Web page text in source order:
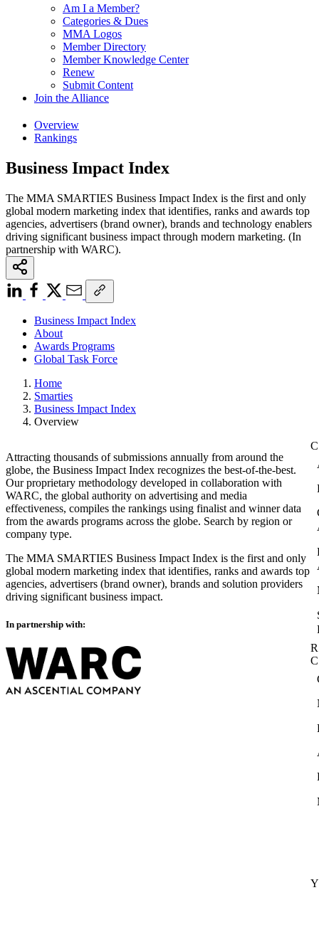
Am I a Member?
Categories & Dues
MMA Logos
Member Directory
Member Knowledge Center
Renew
Submit Content
Join the Alliance
Overview
Rankings
Business Impact Index
The MMA SMARTIES Business Impact Index is the first and only
global modern marketing index that identifies, ranks and awards top
agencies, advertisers (brand owner), brands and technology enablers
driving significant business impact through modern marketing. (In
partnership with WARC).
Business Impact Index
About
Awards Programs
Global Task Force
Home
Smarties
Business Impact Index
Overview
Attracting thousands of submissions annually from around the
globe, the Business Impact Index recognizes the best-of-the-best.
Our proprietary methodology developed in collaboration with
WARC, the global authority on advertising and media
effectiveness, compiles the rankings using finalist and winner data
from the awards programs across the globe. Search by region or
company type.
The MMA SMARTIES Business Impact Index is the first and only
global modern marketing index that identifies, ranks and awards top
agencies, advertisers (brand owner), brands and solution providers
driving significant business impact.
In partnership with: